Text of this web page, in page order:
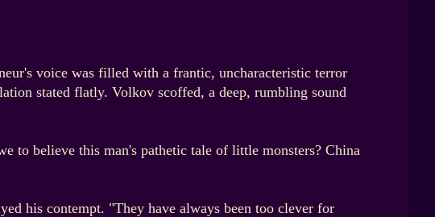
voice was filled with a frantic, uncharacteristic terror
stated flatly. Volkov scoffed, a deep, rumbling sound
to believe this man's pathetic tale of little monsters? China
his contempt. "They have always been too clever for